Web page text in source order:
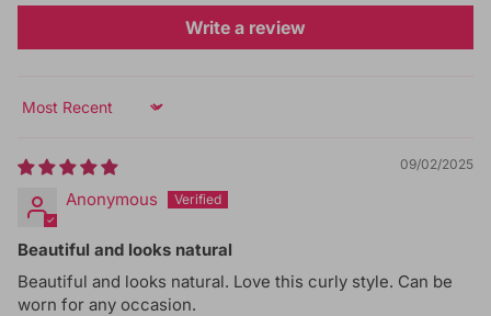
Write a review
Sort by
09/02/2025
Anonymous
Beautiful and looks natural
Beautiful and looks natural. Love this curly style. Can be
worn for any occasion.